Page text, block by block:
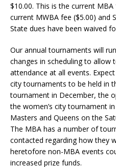
$10.00. This is the current
current MWBA fee ($5.00) and
State dues have been waived
Our annual tournaments will
changes in scheduling to allow
attendance at all events.
city tournaments to be held in
tournament in December, the
the women’s city tournament
Masters and Queens on the
The MBA has a number of
contacted regarding how they
heretofore non-MBA events
increased prize funds.